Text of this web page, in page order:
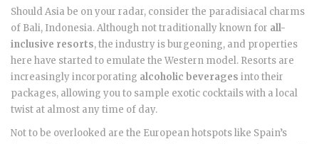
Should Asia be on your radar, consider the paradisiacal charms
of Bali, Indonesia. Although not traditionally known for all-
inclusive resorts, the industry is burgeoning, and properties
here have started to emulate the Western model. Resorts are
increasingly incorporating alcoholic beverages into their
packages, allowing you to sample exotic cocktails with a local
twist at almost any time of day.
Not to be overlooked are the European hotspots like Spain’s